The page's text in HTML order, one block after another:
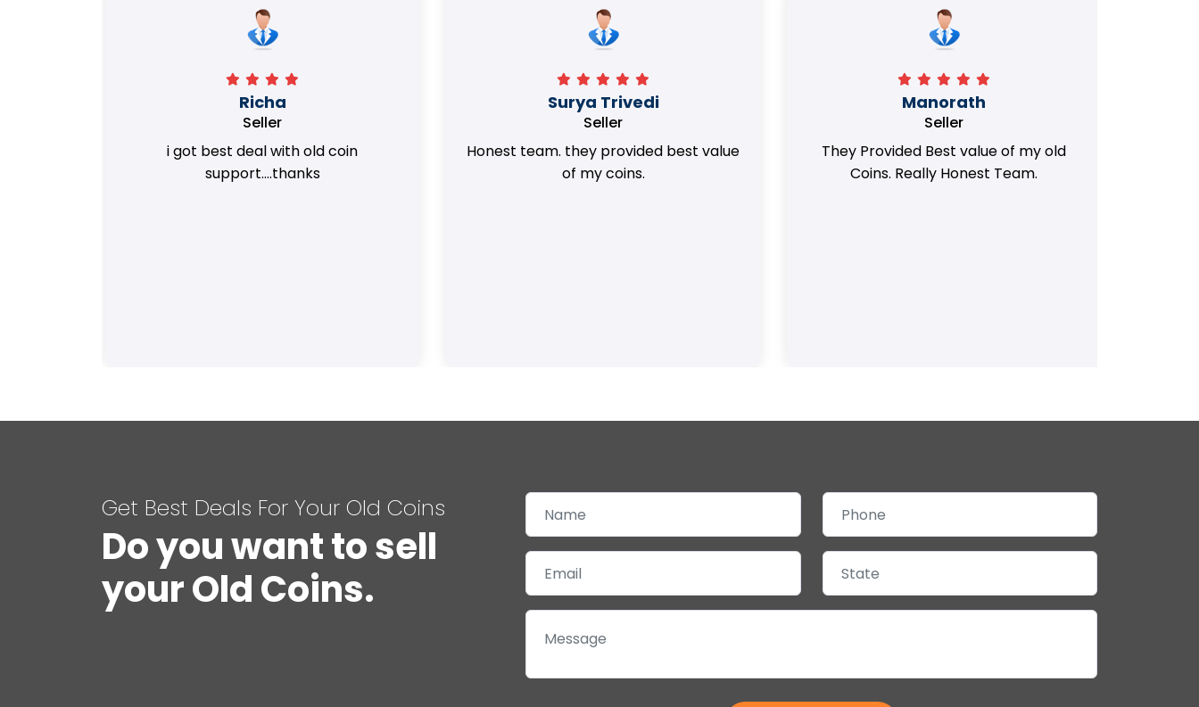
Richa
Seller
i got best deal with old coin
support....thanks
Surya Trivedi
Seller
Honest team. they provided best value
of my coins.
Manorath
Seller
They Provided Best value of my old
Coins. Really Honest Team.
Get Best Deals For Your Old Coins
Do you want to sell
your Old Coins.